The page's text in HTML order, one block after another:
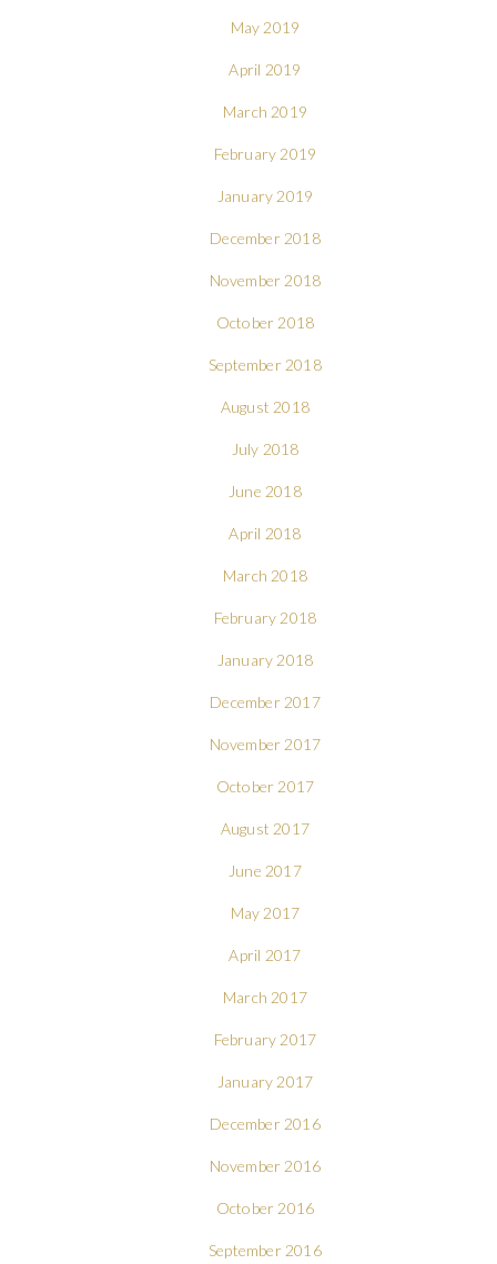
May 2019
April 2019
March 2019
February 2019
January 2019
December 2018
November 2018
October 2018
September 2018
August 2018
July 2018
June 2018
April 2018
March 2018
February 2018
January 2018
December 2017
November 2017
October 2017
August 2017
June 2017
May 2017
April 2017
March 2017
February 2017
January 2017
December 2016
November 2016
October 2016
September 2016